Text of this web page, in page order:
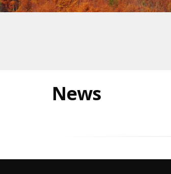
News